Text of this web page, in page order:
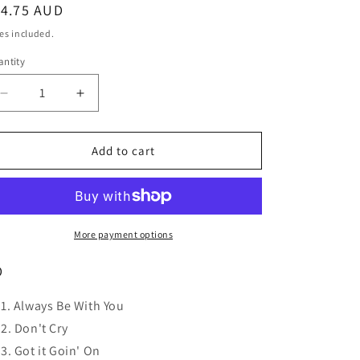
n
AUD
included.
Decrease
quantity
for
NATURE
Now
Human
(Gold
Series)
Increase
quantity
for
HUMAN
NATURE
And
Now
-
Human
Series)
Add to cart
More payment options
Always Be With You
Don't Cry
Got it Goin' On